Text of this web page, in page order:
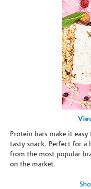
Protein bars make it
tasty snack. Perfect for a
from the most popular
on the market.